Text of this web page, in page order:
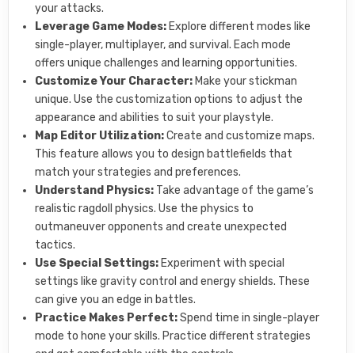
your attacks.
Leverage Game Modes: Explore different modes like
single-player, multiplayer, and survival. Each mode
offers unique challenges and learning opportunities.
Customize Your Character: Make your stickman
unique. Use the customization options to adjust the
appearance and abilities to suit your playstyle.
Map Editor Utilization:Create and customize maps.
This feature allows you to design battlefields that
match your strategies and preferences.
Understand Physics: Take advantage of the game’s
realistic ragdoll physics. Use the physics to
outmaneuver opponents and create unexpected
tactics.
Use Special Settings: Experiment with special
settings like gravity control and energy shields. These
can give you an edge in battles.
Practice Makes Perfect:Spend time in single-player
mode to hone your skills. Practice different strategies